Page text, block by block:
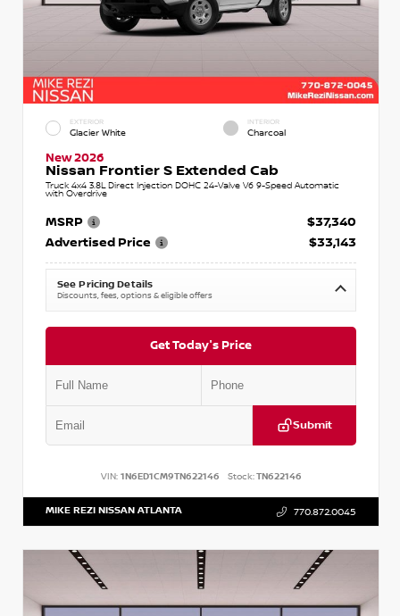
EXTERIOR
Glacier White
INTERIOR
Charcoal
New 2026
Nissan Frontier S Extended Cab
Truck 4x4 3.8L Direct Injection DOHC 24-Valve V6 9-Speed Automatic
with Overdrive
MSRP
$37,340
Advertised Price
$33,143
See Pricing Details
Discounts, fees, options & eligible offers
Get Today's Price
Submit
VIN: 1N6ED1CM9TN622146 Stock:TN622146
MIKE REZI NISSAN ATLANTA 770.872.0045